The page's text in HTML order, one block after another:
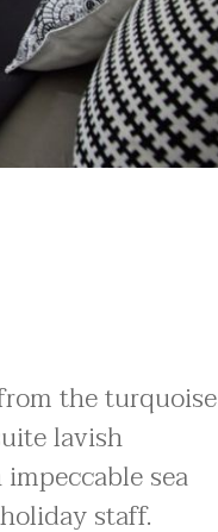
the turquoise
lavish
sea
staff.